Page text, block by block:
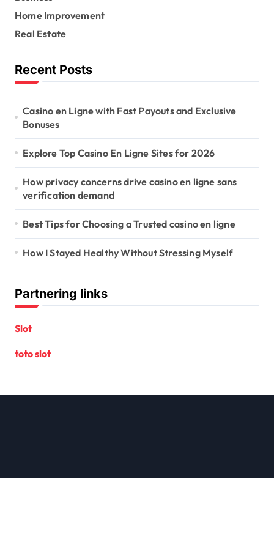
:Home Improvement
Real Estate
Recent Posts
Casino en Ligne with Fast Payouts and Exclusive
Bonuses
Explore Top Casino En Ligne Sites for 2026
How privacy concerns drive casino en ligne sans
verification demand
Best Tips for Choosing a Trusted casino en ligne
How I Stayed Healthy Without Stressing Myself
Partnering links
Slot
toto slot